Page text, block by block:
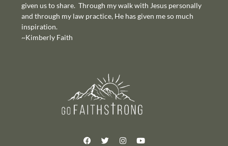
given us to share. Through my walk with Jesus personally
and through my law practice, He has given me so much
inspiration.
~Kimberly Faith